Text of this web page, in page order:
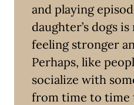
and playing
daughter’s dogs is
feeling stronger
Perhaps, like
socialize with
from time to time